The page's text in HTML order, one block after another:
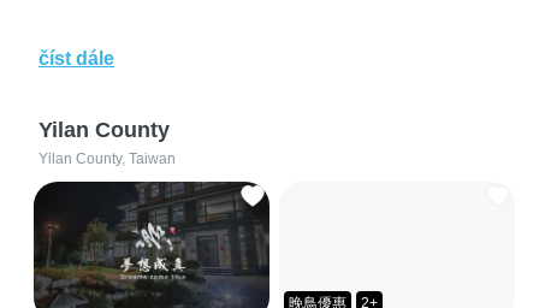
číst dále
Yilan County
Yilan County, Taiwan
晚鳥優惠 2+